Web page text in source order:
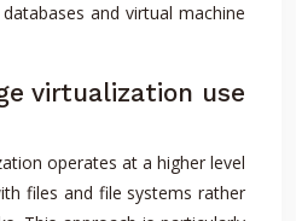
and virtual machine
virtualization use
operates at a higher level
files and file systems rather